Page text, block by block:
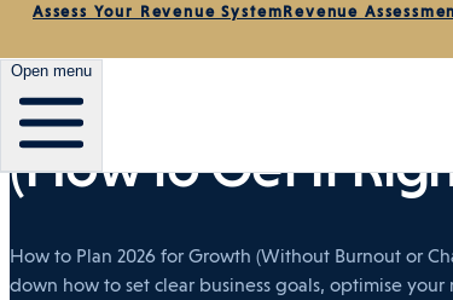
Assess Your Revenue SystemRevenue
Open menu
Why Most
Fail Their 2026 Plan
(How to Get It
How to Plan 2026 for Growth (Without Burnout or
down how to set clear business goals, optimise